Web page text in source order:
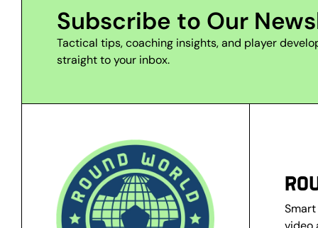
Subscribe to Our
Tactical tips, coaching insights, and player
straight to your inbox.